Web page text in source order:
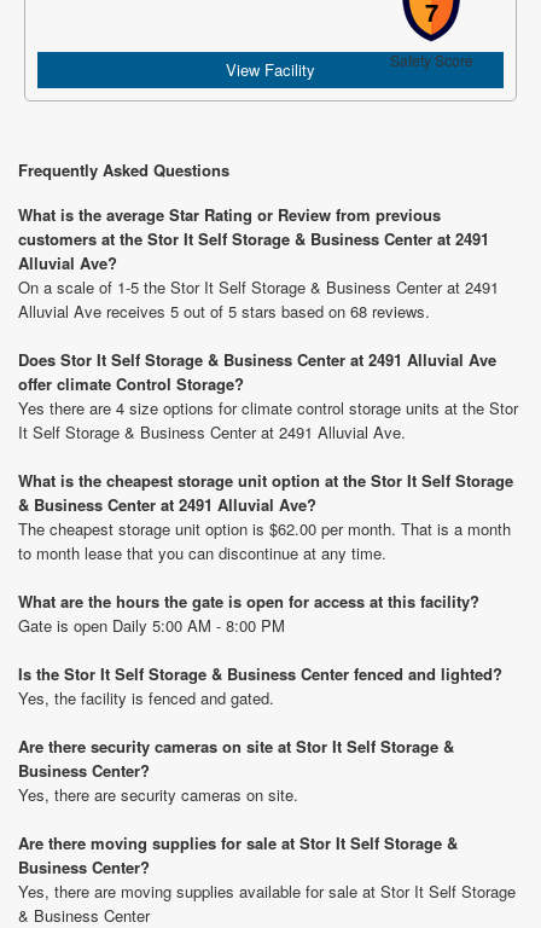
7
Safety Score
View Facility
Frequently Asked Questions
What is the average Star Rating or Review from previous
customers at the Stor It Self Storage & Business Center at 2491
Alluvial Ave?
On a scale of 1-5 the Stor It Self Storage & Business Center at 2491
Alluvial Ave receives 5 out of 5 stars based on 68 reviews.
Does Stor It Self Storage & Business Center at 2491 Alluvial Ave
offer climate Control Storage?
Yes there are 4 size options for climate control storage units at the Stor
It Self Storage & Business Center at 2491 Alluvial Ave.
What is the cheapest storage unit option at the Stor It Self Storage
& Business Center at 2491 Alluvial Ave?
The cheapest storage unit option is $62.00 per month. That is a month
to month lease that you can discontinue at any time.
What are the hours the gate is open for access at this facility?
Gate is open Daily 5:00 AM - 8:00 PM
Is the Stor It Self Storage & Business Center fenced and lighted?
Yes, the facility is fenced and gated.
Are there security cameras on site at Stor It Self Storage &
Business Center?
Yes, there are security cameras on site.
Are there moving supplies for sale at Stor It Self Storage &
Business Center?
Yes, there are moving supplies available for sale at Stor It Self Storage
& Business Center